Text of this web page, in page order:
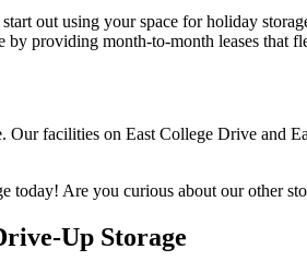
out using your space for holiday
providing month-to-month leases that
facilities on East College Drive and
today! Are you curious about our other
Up Storage